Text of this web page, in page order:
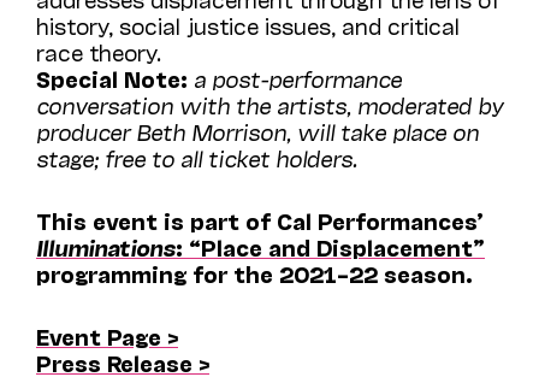
history, social justice issues, and critical
race theory.
Special Note: a post-performance
conversation with the artists, moderated by
producer Beth Morrison, will take place on
stage; free to all ticket holders.
This event is part of Cal Performances’
Illuminations: “Place and Displacement”
programming for the 2021–22 season.
Event Page >
Press Release >